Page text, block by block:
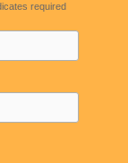
required